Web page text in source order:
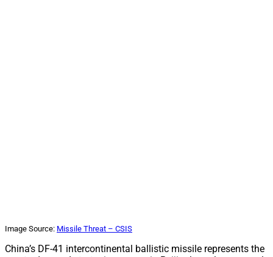
Image Source: Missile Threat – CSIS
China’s DF-41 intercontinental ballistic missile represents the